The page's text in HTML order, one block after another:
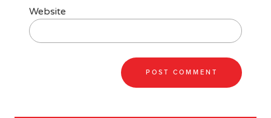
Website